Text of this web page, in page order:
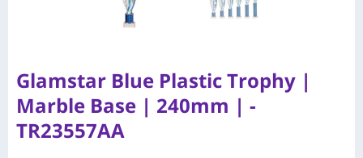
Glamstar Blue Plastic Trophy |
Marble Base | 240mm | -
TR23557AA